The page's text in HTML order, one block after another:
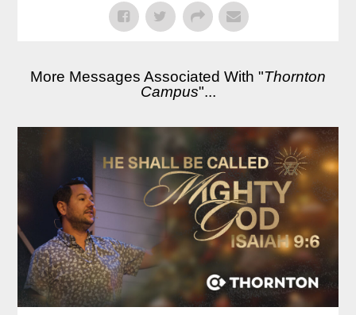
More Messages Associated With "Thornton
Campus"...